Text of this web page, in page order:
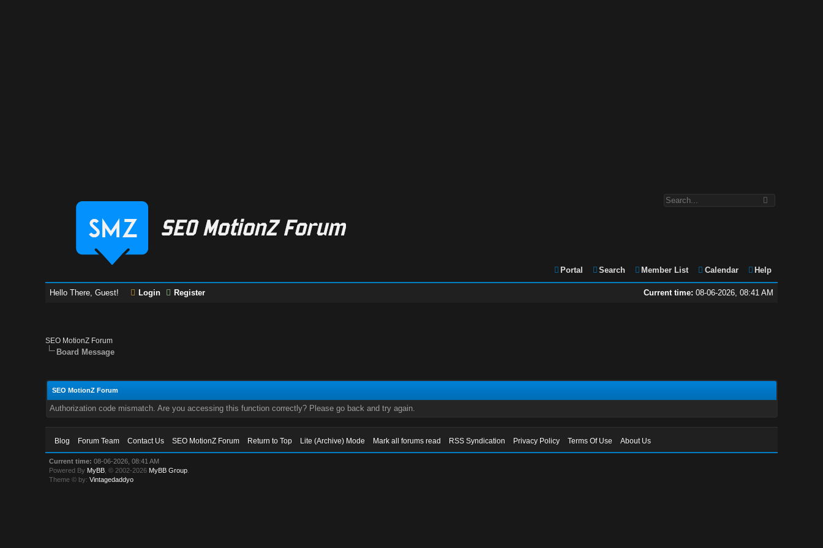
Portal Search Member List Calendar Help
Current time: 08-06-2026, 08:41 AM
Hello There, Guest! Login Register
SEO MotionZ Forum
Board Message
SEO MotionZ Forum
Authorization code mismatch. Are you accessing this function correctly? Please go back and try again.
Blog Forum Team Contact Us SEO MotionZ Forum Return to Top Lite (Archive) Mode Mark all forums read RSS Syndication Privacy Policy Terms Of Use About Us
Current time: 08-06-2026, 08:41 AM
Powered By MyBB , © 2002-2026 MyBB Group
Theme © by:Vintagedaddyo